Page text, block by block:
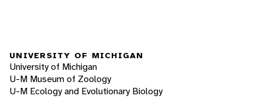
UNIVERSITY OF MICHIGAN
University of Michigan
U-M Museum of Zoology
U-M Ecology and Evolutionary Biology